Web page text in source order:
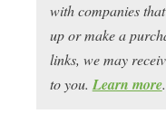
with companies
up or make a
links, we may
to you. Learn more.